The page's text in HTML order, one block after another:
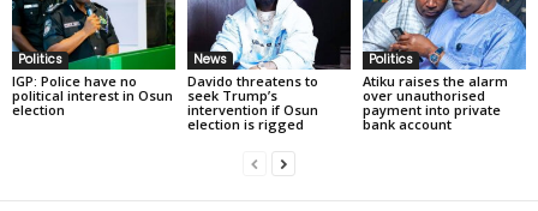
Politics
IGP: Police have no
political interest in Osun
election
News
Davido threatens to
seek Trump’s
intervention if Osun
election is rigged
Politics
Atiku raises the alarm
over unauthorised
payment into private
bank account